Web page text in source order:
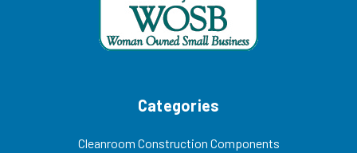
Categories
Cleanroom Construction Components